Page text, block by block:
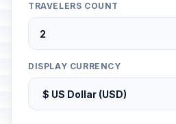
TRAVELERS COUNT
DISPLAY CURRENCY